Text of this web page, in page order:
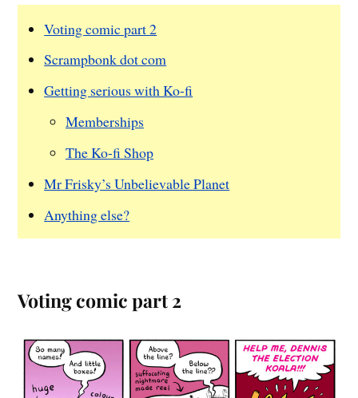
Voting comic part 2
Scrampbonk dot com
Getting serious with Ko-fi
Memberships
The Ko-fi Shop
Mr Frisky’s Unbelievable Planet
Anything else?
Voting comic part 2